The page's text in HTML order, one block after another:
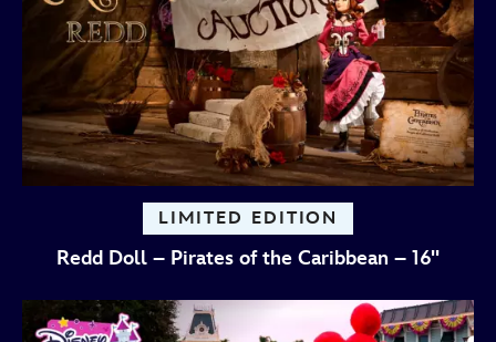
LIMITED EDITION
Redd Doll – Pirates of the Caribbean – 16''